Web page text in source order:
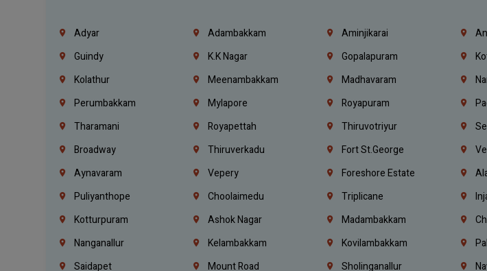
Adyar Adambakkam Aminjikarai
Guindy
K.K Nagar Gopalapuram
Kolathur
Meenambakkam Madhavaram
Perumbakkam
Mylapore Royapuram
Tharamani
Royapettah Thiruvotriyur
Broadway
Thiruverkadu Fort St.george
Aynavaram
Vepery Foreshore Estate
Puliyanthope
Choolaimedu Triplicane
Kotturpuram
Ashok Nagar Madambakkam
Nanganallur
Kelambakkam Kovilambakkam
Saidapet
Mount Road Sholinganallur